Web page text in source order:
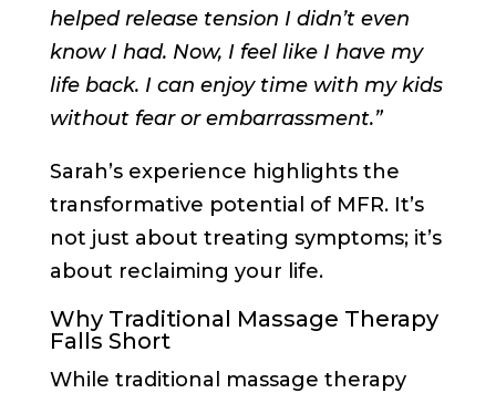
helped release tension I didn’t even
know I had. Now, I feel like I have my
life back. I can enjoy time with my kids
without fear or embarrassment.”
Sarah’s experience highlights the
transformative potential of MFR. It’s
not just about treating symptoms; it’s
about reclaiming your life.
Why Traditional Massage Therapy
Falls Short
While traditional massage therapy